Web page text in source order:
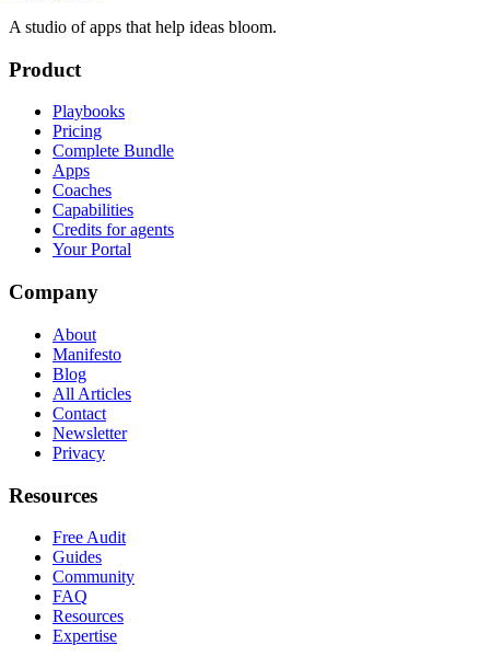
A studio of apps that help ideas bloom.
Product
Playbooks
Pricing
Complete Bundle
Apps
Coaches
Capabilities
Credits for agents
Your Portal
Company
About
Manifesto
Blog
All Articles
Contact
Newsletter
Privacy
Resources
Free Audit
Guides
Community
FAQ
Resources
Expertise